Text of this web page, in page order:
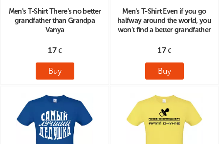
Men's T-Shirt There's no better
grandfather than Grandpa
Vanya
17
Buy
Men's T-Shirt Even if you go
halfway around the world, you
won't find a better grandfather
17
Buy